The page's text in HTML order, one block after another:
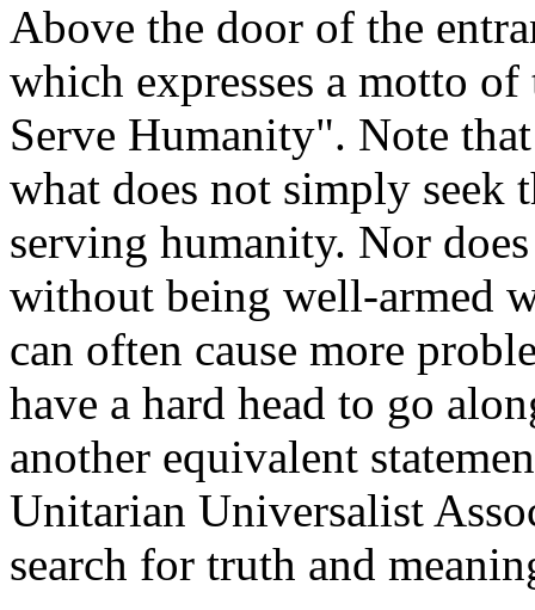
Above the door of the
which expresses a motto
Serve Humanity". Note
what does not simply seek
serving humanity. Nor
without being well-armed
can often cause more
have a hard head to go
another equivalent
Unitarian Universalist
search for truth and